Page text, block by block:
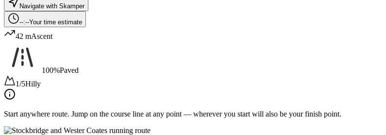
Navigate with Skamper
--:--Your time estimate
42 mAscent
100%Paved
1/5Hilly
Start anywhere route. Jump on the course line at any point — wherever you start will also be your finish point.